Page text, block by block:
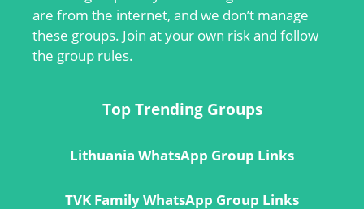
are from the internet, and we don’t manage
these groups. Join at your own risk and follow
the group rules.
Top Trending Groups
Lithuania WhatsApp Group Links
TVK Family WhatsApp Group Links